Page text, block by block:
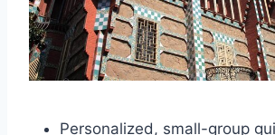
Personalized, small-group